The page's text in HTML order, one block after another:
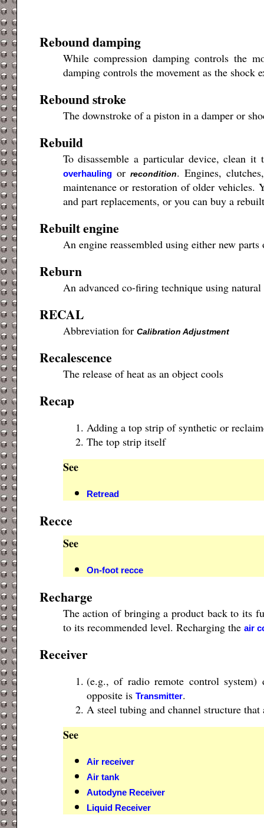
Rebound damping
While compression damping controls the
damping controls the movement as the shock
Rebound stroke
The downstroke of a piston in a damper or
Rebuild
To disassemble a particular device, clean
overhaulingor recondition. Engines,
maintenance or restoration of older
and part replacements, or you can buy a
Rebuilt engine
An engine reassembled using either new
Reburn
An advanced co-firing technique using
RECAL
Abbreviation for Calibration Adjustment
Recalescence
The release of heat as an object cools
Recap
Adding a top strip of synthetic or
The top strip itself
See
Retread
Recce
See
On-foot recce
Recharge
The action of bringing a product back to its
to its recommended level. Recharging the air
Receiver
(e.g., of radio remote control system)
opposite is Transmitter.
A steel tubing and channel structure
See
Air receiver
Air tank
Autodyne Receiver
Liquid Receiver